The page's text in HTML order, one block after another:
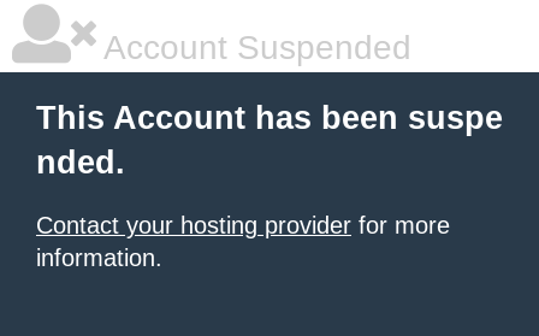
Account Suspended
This Account has been suspe
nded.
Contact your hosting provider for more
information.